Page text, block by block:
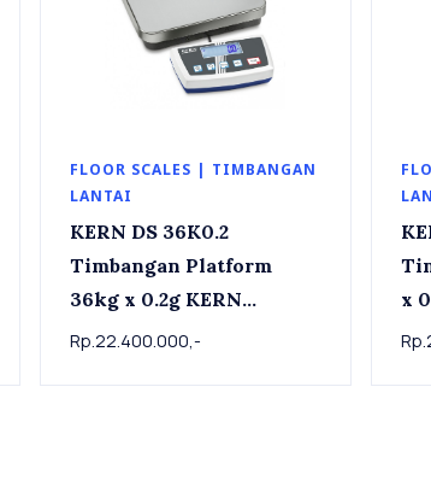
FLOOR SCALES | TIMBANGAN
LANTAI
KERN DS 36K0.2
Timbangan Platform
36kg x 0.2g KERN
Platform scale DS 36K0.2,
Rp.22.400.000,-
x 0.05g